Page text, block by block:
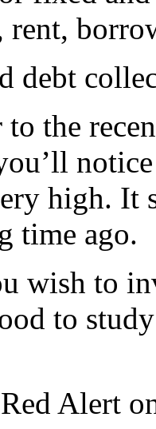
rent,
debt
the
high. It
time ago.
wish to
to
Alert